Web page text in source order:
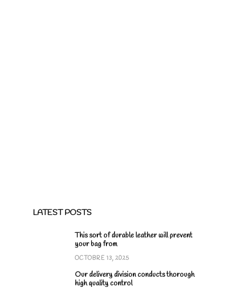
LATEST POSTS
This sort of durable leather will prevent
your bag from
OCTOBRE 13, 2025
Our delivery division conducts thorough
high quality control